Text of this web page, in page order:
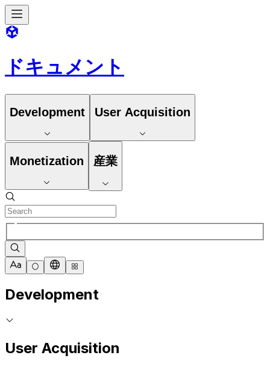
ドキュメント
Development User Acquisition
Monetization 産業
Development
User Acquisition